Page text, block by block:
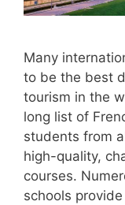
Many
to be the best
tourism in the
long list of
students from
high-quality,
courses.
schools